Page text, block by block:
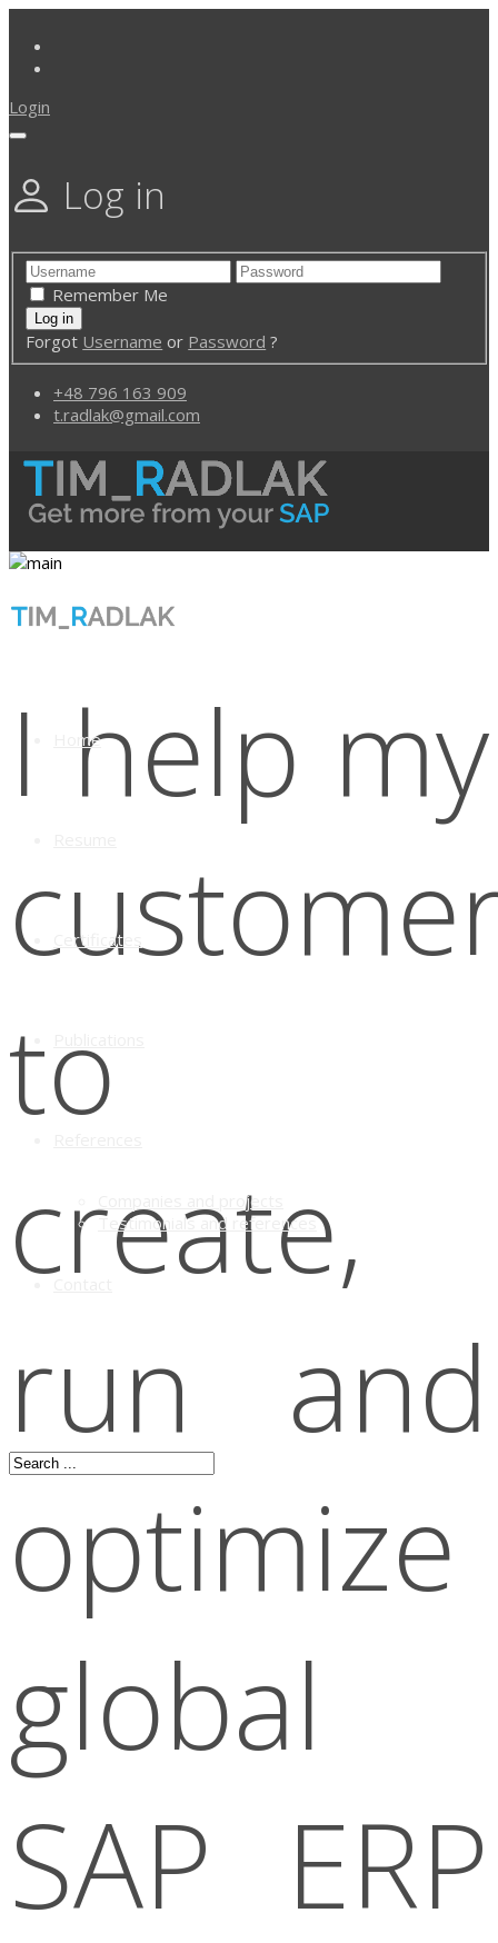
Login
Log in
Remember Me
Forgot Username or Password ?
+48 796 163 909
t.radlak@gmail.com
Home
Certificates
Companies and projects
Testimonials and references
I help my
to
create,
run and
optimize
global
SAP ERP